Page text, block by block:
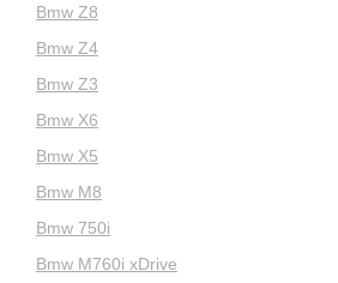
Bmw Z8
Bmw Z4
Bmw Z3
Bmw X6
Bmw X5
Bmw M8
Bmw 750i
Bmw M760i xDrive